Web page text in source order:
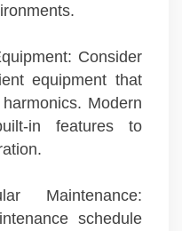
Consider
equipment that
Modern
in features to
Maintenance:
schedule